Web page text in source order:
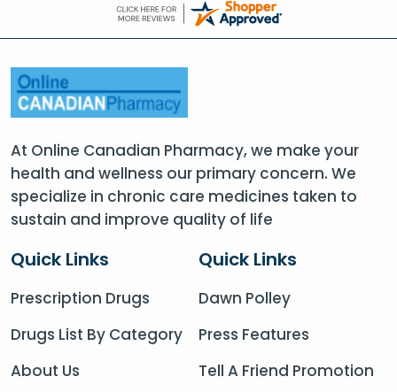
At Online Canadian Pharmacy, we make your
health and wellness our primary concern. We
specialize in chronic care medicines taken to
sustain and improve quality of life
Quick Links
Prescription Drugs
Drugs List By Category
About Us
Quick Links
Dawn Polley
Press Features
Tell A Friend Promotion